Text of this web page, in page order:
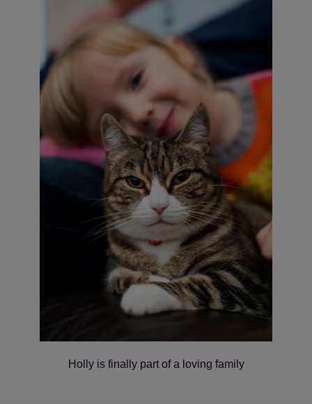
Holly is finally part of a loving family